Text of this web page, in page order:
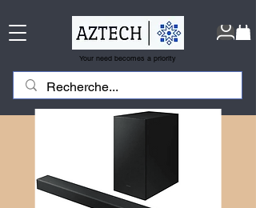
Your need becomes a priority